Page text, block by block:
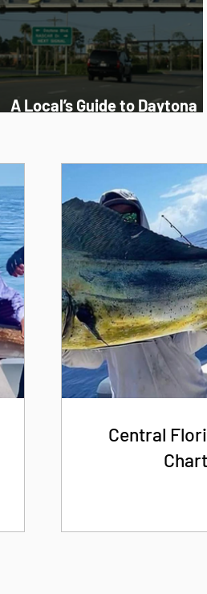
A Local’s Guide to Daytona
Central